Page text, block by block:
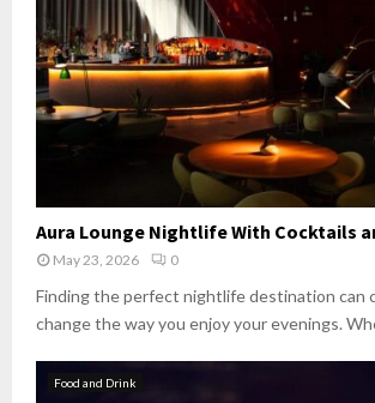
Aura Lounge Nightlife With Cocktails
May 23, 2026 0
Finding the perfect nightlife destination can
change the way you enjoy your evenings.
Food and Drink